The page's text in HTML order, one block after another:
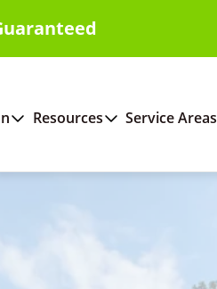
Resources Service Areas